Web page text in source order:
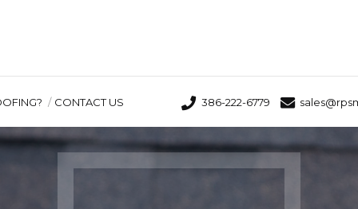
CONTACT US 386-222-6779